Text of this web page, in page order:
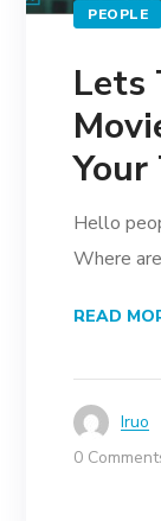
PEOPLE
Lets
Hello
Where
READ
Iruo
0